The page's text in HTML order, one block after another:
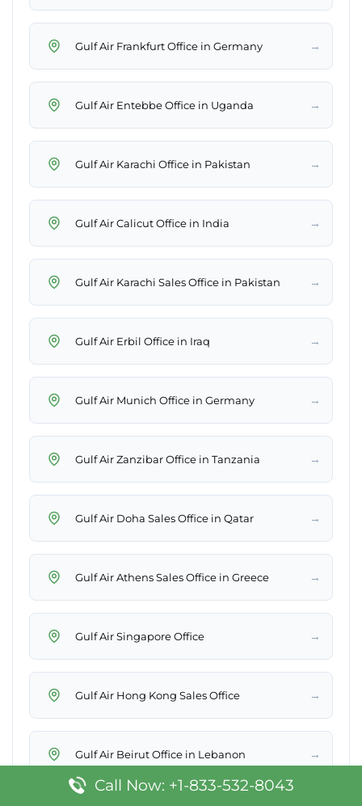
Gulf Air Frankfurt Office in Germany →
Gulf Air Entebbe Office in Uganda →
Gulf Air Karachi Office in Pakistan →
Gulf Air Calicut Office in India →
Gulf Air Karachi Sales Office in Pakistan →
Gulf Air Erbil Office in Iraq →
Gulf Air Munich Office in Germany →
Gulf Air Zanzibar Office in Tanzania →
Gulf Air Doha Sales Office in Qatar →
Gulf Air Athens Sales Office in Greece →
Gulf Air Singapore Office →
Gulf Air Hong Kong Sales Office →
Gulf Air Beirut Office in Lebanon →
Call Now: +1-833-532-8043